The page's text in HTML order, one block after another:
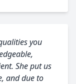
you
She put us
and due to